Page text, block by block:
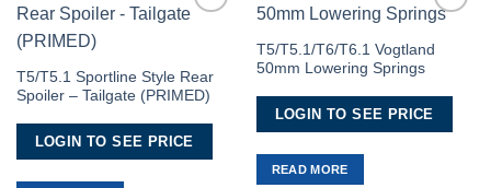
T5/T5.1 Sportline Style Rear
Spoiler – Tailgate (PRIMED)
LOGIN TO SEE PRICE
Wishlist
T5/T5.1/T6/T6.1 Vogtland
50mm Lowering Springs
LOGIN TO SEE PRICE
READ MORE